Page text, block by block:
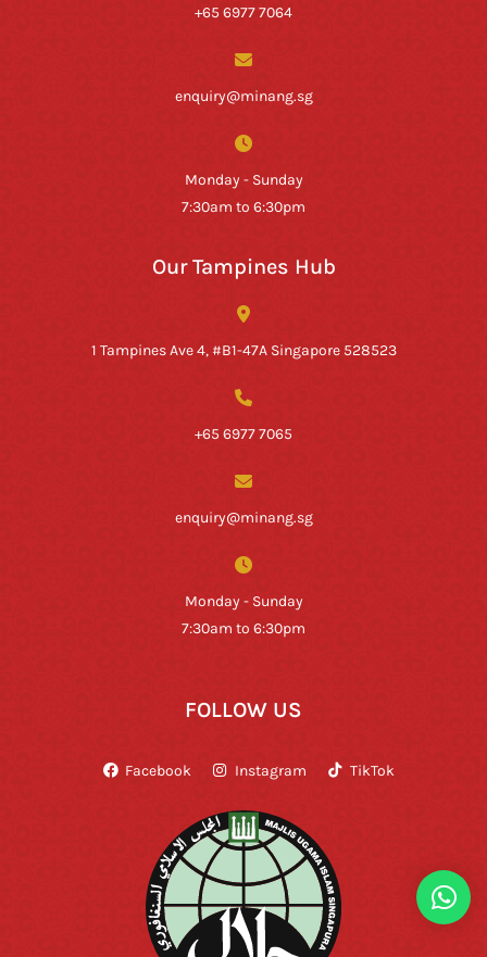
+65 6977 7064
enquiry@minang.sg
Monday - Sunday
7:30am to 6:30pm
Our Tampines Hub
1 Tampines Ave 4, #B1-47A Singapore 528523
+65 6977 7065
enquiry@minang.sg
Monday - Sunday
7:30am to 6:30pm
FOLLOW US
Facebook Instagram TikTok